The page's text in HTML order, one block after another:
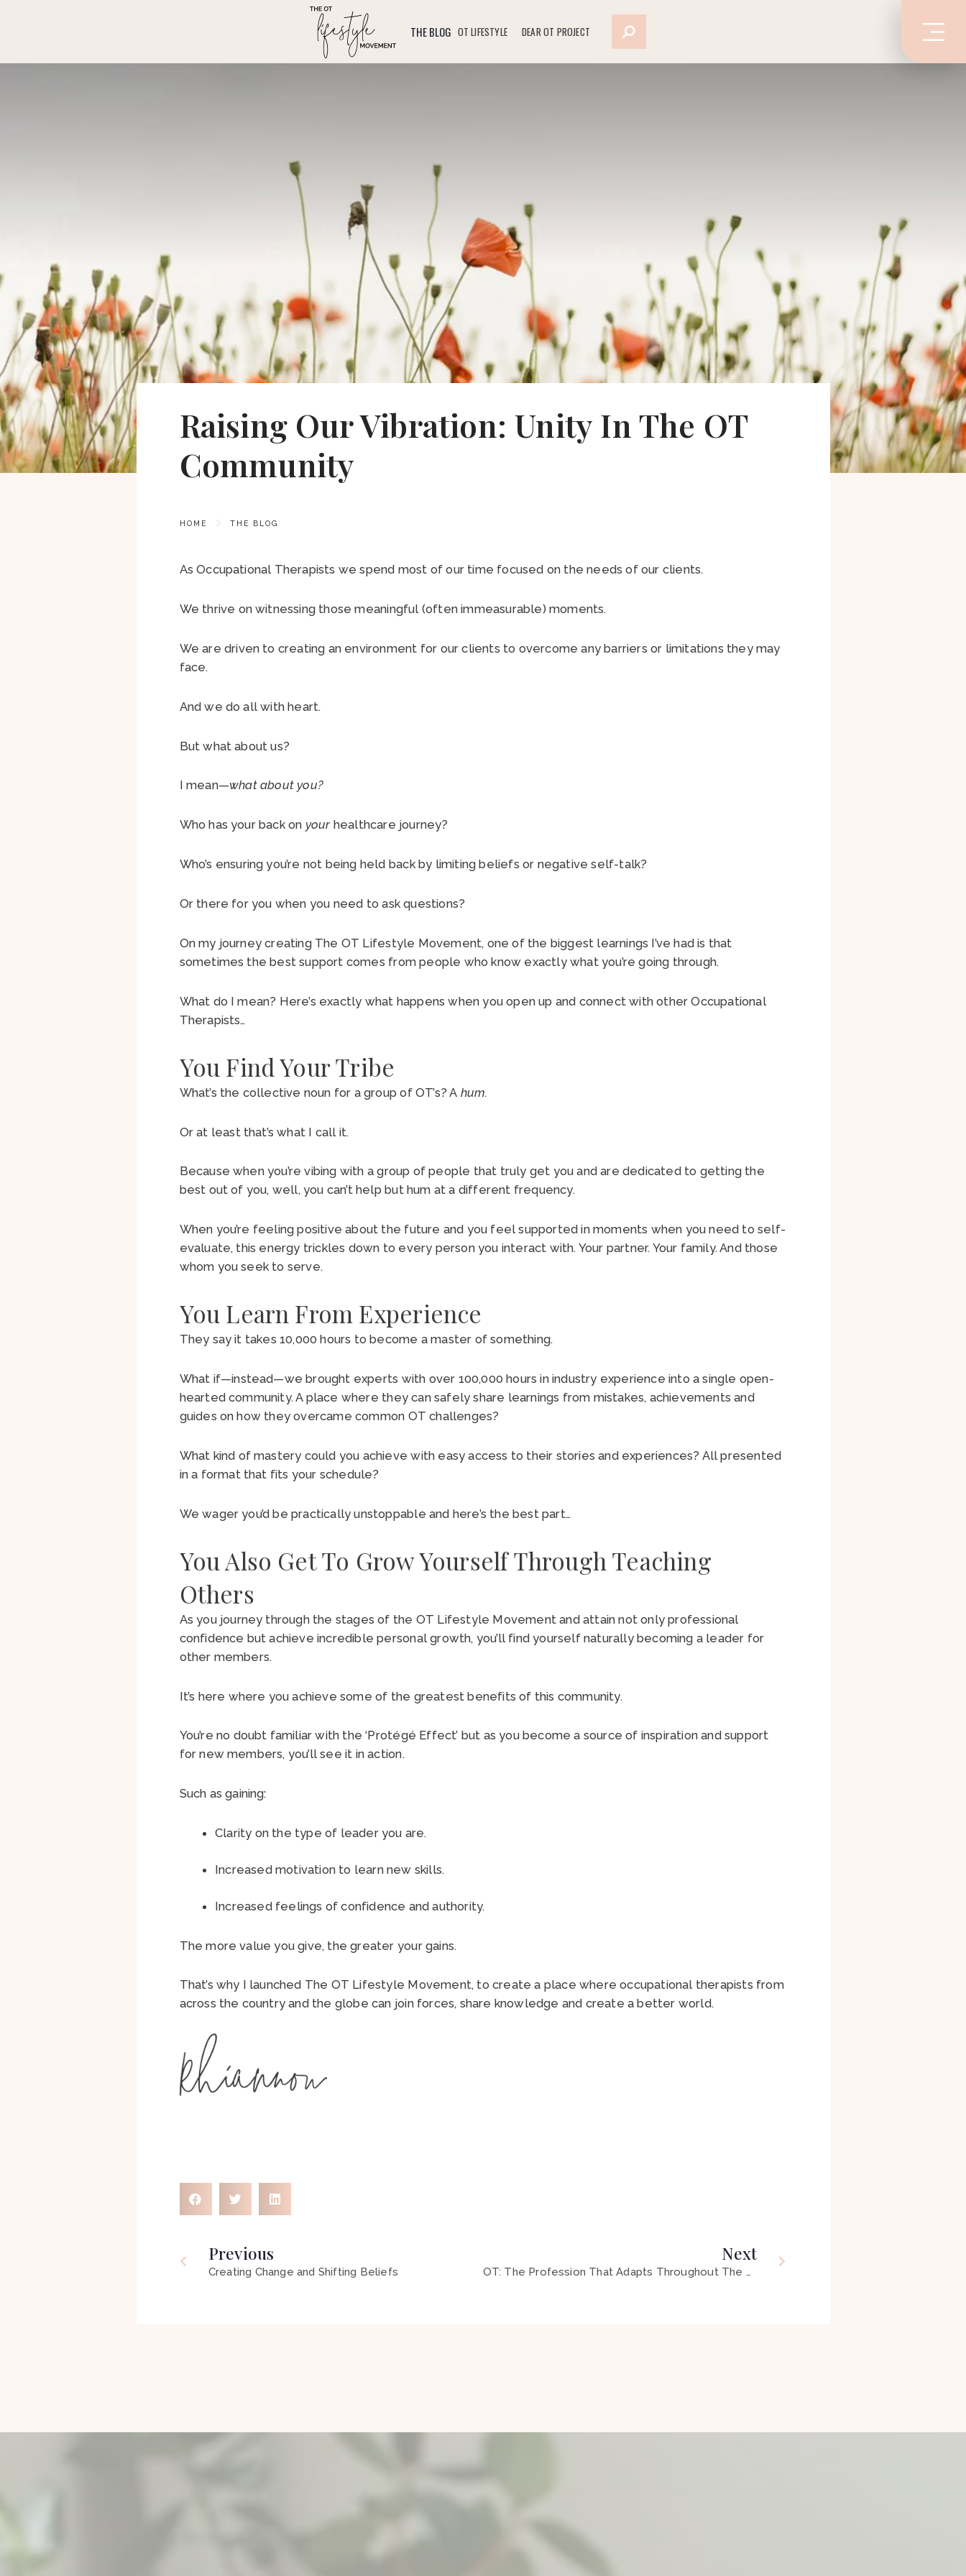
THE BLOG OT LIFESTYLE DEAR OT PROJECT
Raising Our Vibration: Unity In The OT
Community
HOME THE BLOG
As Occupational Therapists we spend most of our time focused on the needs of our clients.
We thrive on witnessing those meaningful (often immeasurable) moments.
We are driven to creating an environment for our clients to overcome any barriers or limitations they may
face.
And we do all with heart.
But what about us?
I mean—what about you?
Who has your back on yourhealthcare journey?
Who’s ensuring you’re not being held back by limiting beliefs or negative self-talk?
Or there for you when you need to ask questions?
On my journey creating The OT Lifestyle Movement, one of the biggest learnings I’ve had is that
sometimes the best support comes from people who know exactly what you’re going through.
What do I mean? Here’s exactly what happens when you open up and connect with other Occupational
Therapists…
You Find Your Tribe
What’s the collective noun for a group of OT’s? A hum.
Or at least that’s what I call it.
Because when you’re vibing with a group of people that truly get you and are dedicated to getting the
best out of you, well, you can’t help but hum at a different frequency.
When you’re feeling positive about the future and you feel supported in moments when you need to self-
evaluate, this energy trickles down to every person you interact with. Your partner. Your family. And those
whom you seek to serve.
You Learn From Experience
They say it takes 10,000 hours to become a master of something.
What if—instead—we brought experts with over 100,000 hours in industry experience into a single open-
hearted community. A place where they can safely share learnings from mistakes, achievements and
guides on how they overcame common OT challenges?
What kind of mastery could you achieve with easy access to their stories and experiences? All presented
in a format that fits your schedule?
We wager you’d be practically unstoppable and here’s the best part…
You Also Get To Grow Yourself Through Teaching
Others
As you journey through the stages of the OT Lifestyle Movement and attain not only professional
confidence but achieve incredible personal growth, you’ll find yourself naturally becoming a leader for
other members.
It’s here where you achieve some of the greatest benefits of this community.
You’re no doubt familiar with the ‘Protégé Effect’ but as you become a source of inspiration and support
for new members, you’ll see it in action.
Such as gaining:
Clarity on the type of leader you are.
Increased motivation to learn new skills.
Increased feelings of confidence and authority.
The more value you give, the greater your gains.
That’s why I launched The OT Lifestyle Movement, to create a place where occupational therapists from
across the country and the globe can join forces, share knowledge and create a better world.
Previous
Creating Change and Shifting Beliefs
Next
OT: The Profession That Adapts Throughout The Lifespan, So You Can Engage in the Occupation of Life